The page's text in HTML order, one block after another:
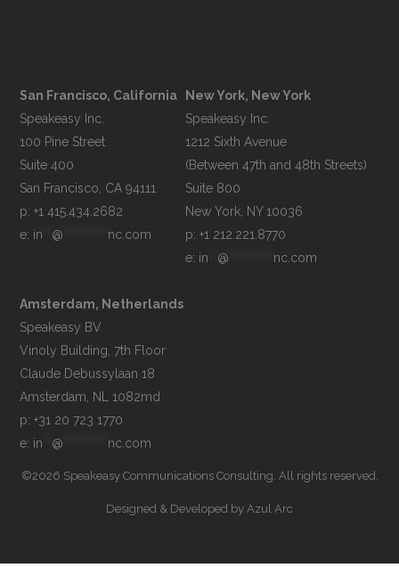
San Francisco, California
Speakeasy Inc.
100 Pine Street
Suite 400
p: +1 415.434.2682
e: in @ nc.com
New York, New York
Speakeasy Inc.
1212 Sixth Avenue
(Between 47th and 48th Streets)
Suite 800
p: +1 212.221.8770
e: in @ nc.com
Amsterdam, Netherlands
Speakeasy BV
Vinoly Building, 7th Floor
Claude Debussylaan 18
p: +31 20 723 1770
e: in @ nc.com
©2026 Speakeasy Communications Consulting. All rights reserved.
Designed & Developed by Azul Arc